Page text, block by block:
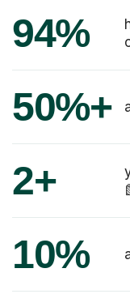
94%
50%+
2+
10%